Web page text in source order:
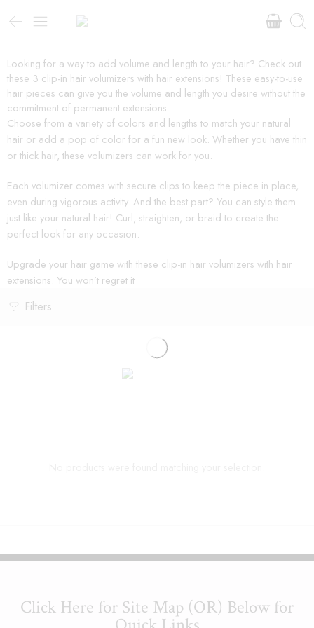
Looking for a way to add volume and length to your hair? Check out
these 3 clip-in hair volumizers with hair extensions! These easy-to-use
hair pieces can give you the volume and length you desire without the
commitment of permanent extensions.
Choose from a variety of colors and lengths to match your natural
hair or add a pop of color for a fun new look. Whether you have thin
or thick hair, these volumizers can work for you.
Each volumizer comes with secure clips to keep the piece in place,
even during vigorous activity. And the best part? You can style them
just like your natural hair! Curl, straighten, or braid to create the
perfect look for any occasion.
Upgrade your hair game with these clip-in hair volumizers with hair
extensions. You won’t regret it
Filters
Click Here for Site Map (OR) Below for